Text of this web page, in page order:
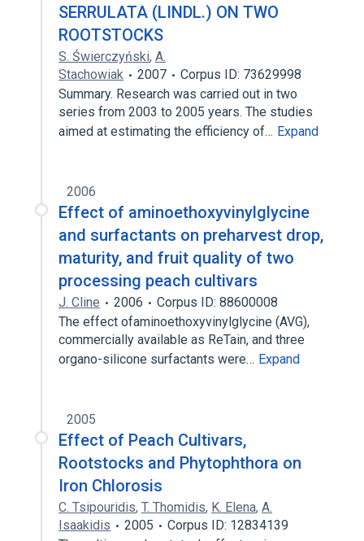
SERRULATA (LINDL.) ON TWO
ROOTSTOCKS
S. Świerczyński, A.
Stachowiak
2007
Corpus ID: 73629998
Summary. Research was carried out in two
series from 2003 to 2005 years. The studies
aimed at estimating the efficiency of… Expand
2006
Effect of aminoethoxyvinylglycine
and surfactants on preharvest drop,
maturity, and fruit quality of two
processing peach cultivars
J. Cline 2006
Corpus ID: 88600008
The effect ofaminoethoxyvinylglycine (AVG),
commercially available as ReTain, and three
organo-silicone surfactants were… Expand
2005
Effect of Peach Cultivars,
Rootstocks and Phytophthora on
Iron Chlorosis
C. Tsipouridis, T. Thomidis, K. Elena, A.
Isaakidis
2005
Corpus ID: 12834139